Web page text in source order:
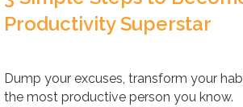
Productivity Superstar
Dump your excuses, transform your
the most productive person you know.